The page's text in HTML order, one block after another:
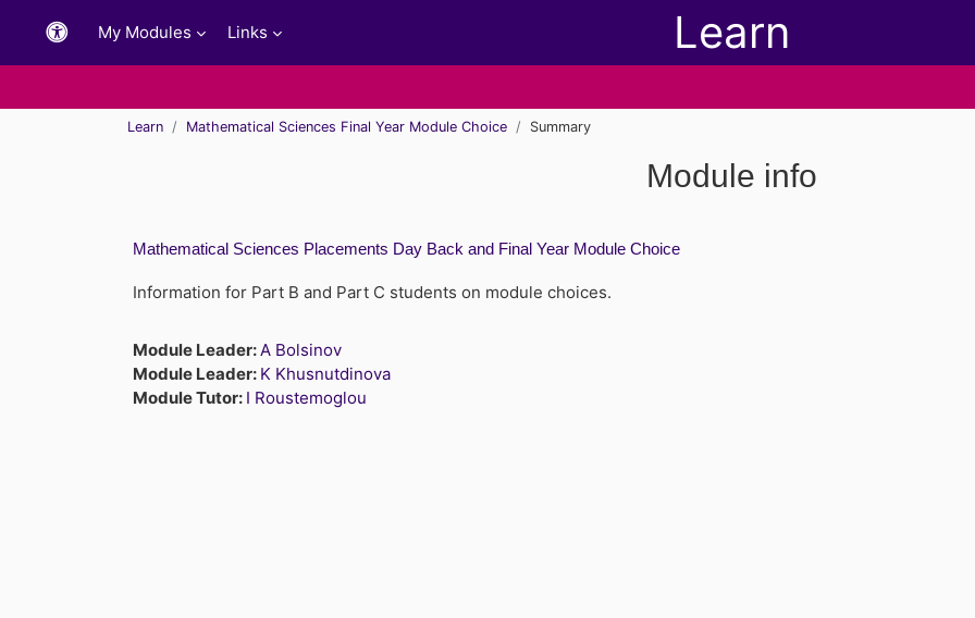
Learn
My Modules Links
Learn Mathematical Sciences Final Year Module Choice Summary
Module info
Mathematical Sciences Placements Day Back and Final Year Module Choice
Information for Part B and Part C students on module choices.
Module Leader:A Bolsinov
Module Leader: K Khusnutdinova
Module Tutor: I Roustemoglou